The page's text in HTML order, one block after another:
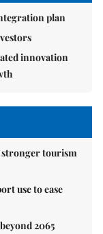
plan
innovation
stronger tourism
use to ease
2065